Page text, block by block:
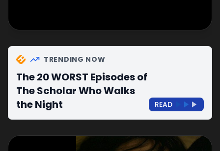
TRENDING NOW
The 20 WORST Episodes of
The Scholar Who Walks
the Night
READ